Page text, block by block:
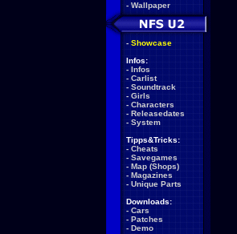
- Wallpaper
- Showcase
Infos:
- Infos
- Carlist
- Soundtrack
- Girls
- Characters
- Releasedates
- System
Tipps&Tricks:
- Cheats
- Savegames
- Map (Shops)
- Magazines
- Unique Parts
Downloads:
- Cars
- Patches
- Demo